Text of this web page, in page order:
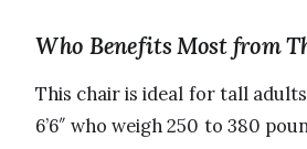
Who Benefits Most from
This chair is ideal for tall adults
6’6″ who weigh 250 to 380